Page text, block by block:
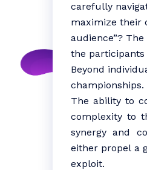
carefully
maximize their
audience”?
the participants
Beyond
championships.
The ability to
complexity to
synergy and
either propel a
exploit.